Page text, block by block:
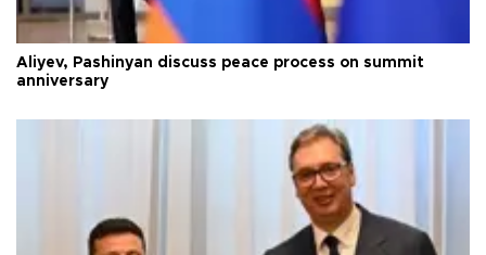
Aliyev, Pashinyan discuss peace process on summit
anniversary